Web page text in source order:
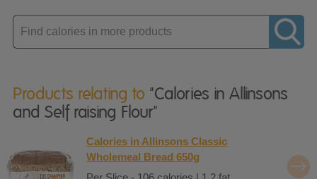
Enter
product
Products relating to "Calories in Allinsons
and Self raising Flour"
Calories in Allinsons Classic
Wholemeal Bread 650g